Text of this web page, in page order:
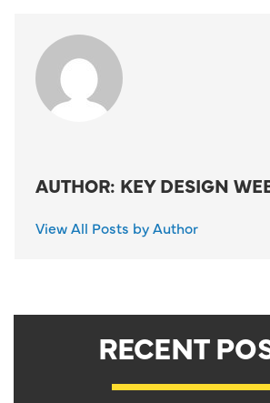
AUTHOR: KEY DESIGN
View All Posts by Author
RECENT